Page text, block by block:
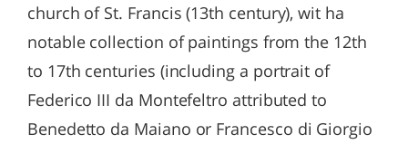
church of St. Francis (13th century), wit ha
notable collection of paintings from the 12th
to 17th centuries (including a portrait of
Federico III da Montefeltro attributed to
Benedetto da Maiano or Francesco di Giorgio